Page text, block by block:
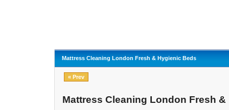
Mattress Cleaning London Fresh & Hygienic Beds
« Prev
Mattress Cleaning London Fresh